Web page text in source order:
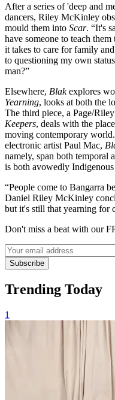
After a series of 'deep and
dancers, Riley McKinley
mould them into Scar. “It's
have someone to teach
it takes to care for family
to questioning my own
man?”
Elsewhere, Blakexplores
Yearning, looks at both the
The third piece, a Page/
Keepers, deals with the
moving contemporary
electronic artist Paul Mac,
namely, span both temporal
is both avowedly
“People come to Bangarra
Daniel Riley McKinley
but it's still that yearning for
Don't miss a beat with our
Subscribe
Trending Today
1